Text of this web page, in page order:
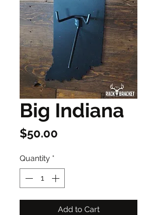
Big Indiana
$50.00
Quantity *
Add to Cart